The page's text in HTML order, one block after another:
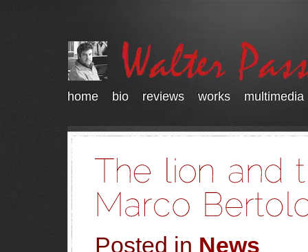
home bio reviews works multimedia
Posted in News